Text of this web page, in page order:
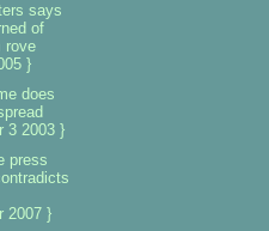
says
of
rove
}
does
3 2003 }
press
2007 }